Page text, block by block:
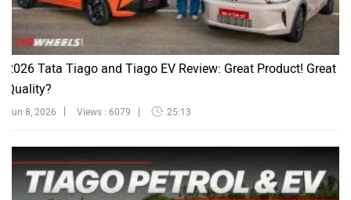
2026 Tata Tiago and Tiago EV Review: Great Product! Great
Quality?
Jun 8, 2026 Views : 6079 25:13